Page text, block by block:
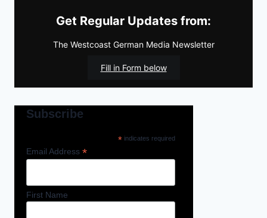
Get Regular Updates from:
The Westcoast German Media Newsletter
Fill in Form below
Subscribe
*indicates required
Email Address *
First Name